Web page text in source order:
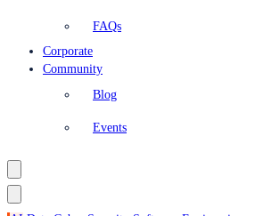
FAQs
Corporate
Community
Blog
Events